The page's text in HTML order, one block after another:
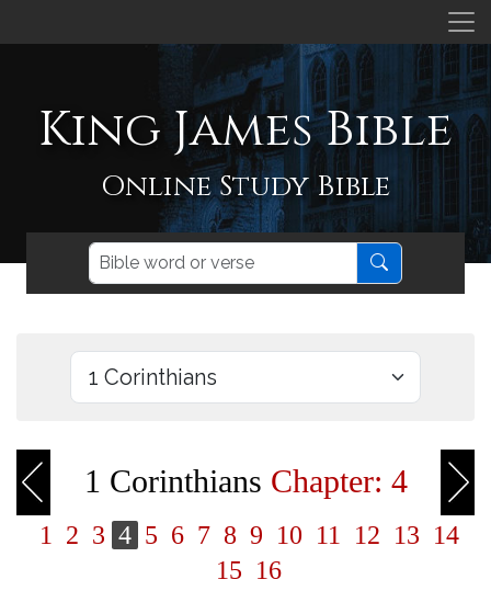
King James Bible
Online Study Bible
1 Corinthians Chapter: 4
1 2 3 4 5 6 7 8 9 10 11 12 13 14
15 16